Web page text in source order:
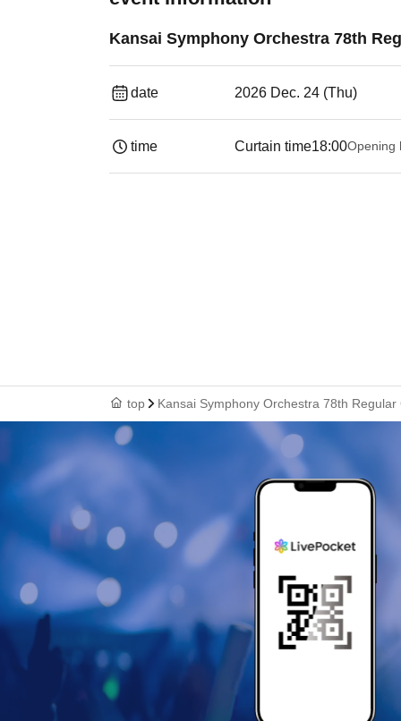
Kansai Symphony Orchestra 78th
date 2026 Dec. 24 (Thu)
time Curtain time18:00Opening
top Kansai Symphony Orchestra 78th Regular